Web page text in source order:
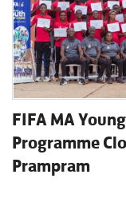
FIFA MA
Programme
Prampram